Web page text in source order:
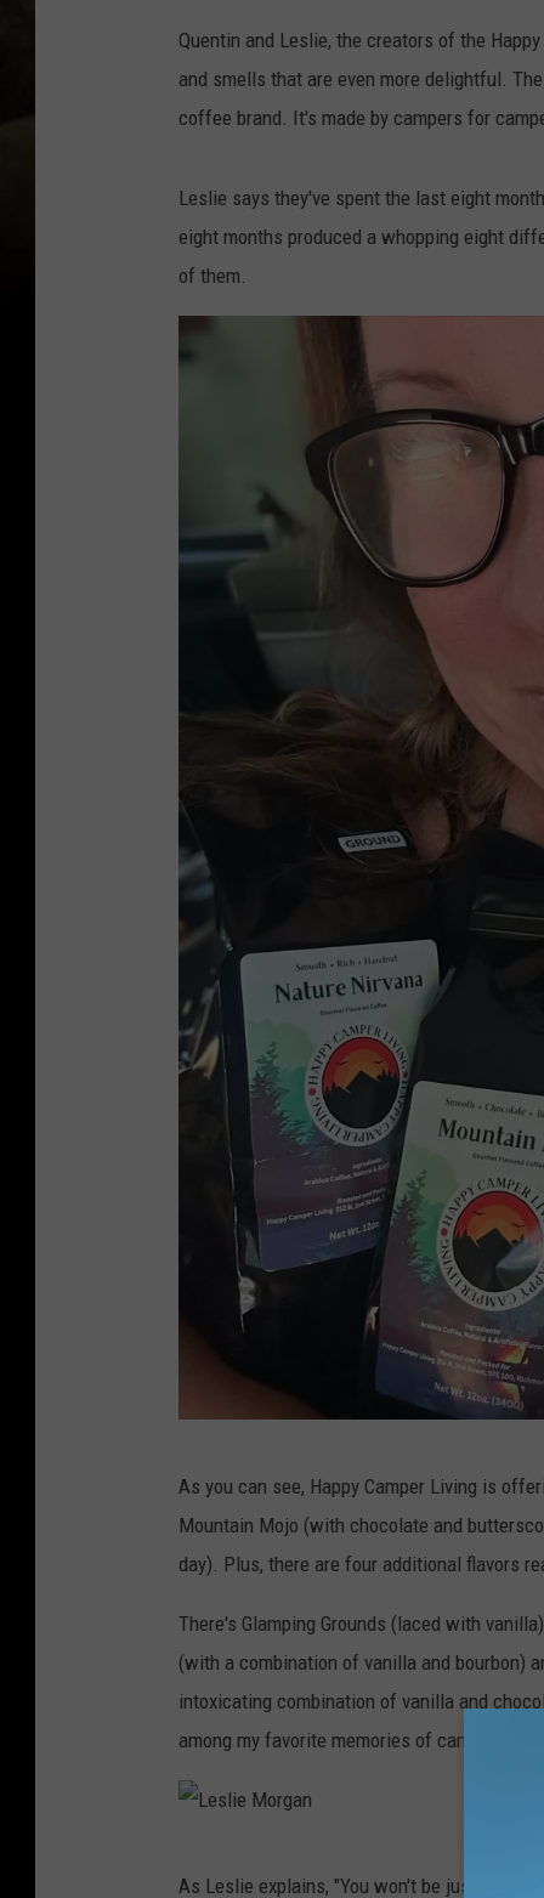
Quentin and Leslie, the creators of the
and smells that are even more delightful.
coffee brand. It's made by campers for
Leslie says they've spent the last eight
eight months produced a whopping eight
of them.
i
e
M
o
r
n
As you can see, Happy Camper Living is
Mountain Mojo (with chocolate and
day). Plus, there are four additional flavors
There's Glamping Grounds (laced with
(with a combination of vanilla and bourbon)
intoxicating combination of vanilla and
among my favorite memories of camping as a
As Leslie explains, "You won't be just